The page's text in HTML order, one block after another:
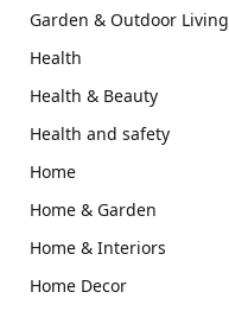
Garden & Outdoor Living
Health
Health & Beauty
Health and safety
Home
Home & Garden
Home & Interiors
Home Decor